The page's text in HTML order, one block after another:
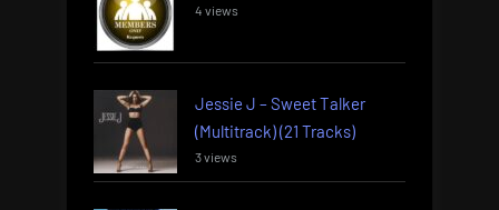
4 views
Jessie J – Sweet Talker
(Multitrack) (21 Tracks)
3 views